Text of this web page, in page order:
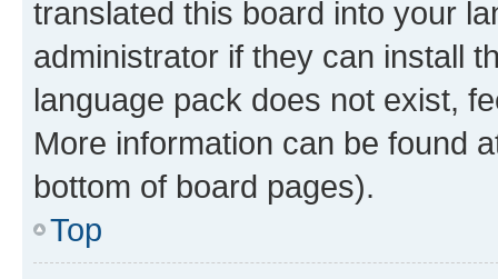
translated this board into your
administrator if they can install
language pack does not exist,
More information can be found
bottom of board pages).
Top